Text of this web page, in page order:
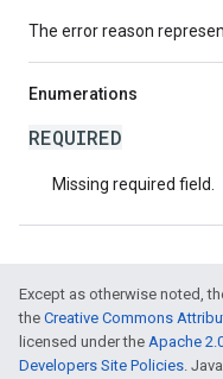
The error reason
Enumerations
REQUIRED
Missing required field.
Except as otherwise noted,
the Creative Commons
licensed under the Apache
Developers Site Policies.